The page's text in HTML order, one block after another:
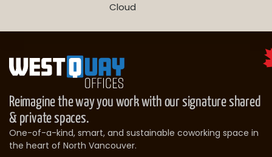
Cloud
Reimagine the way you work with our signature shared
& private spaces.
One-of-a-kind, smart, and sustainable coworking space in
the heart of North Vancouver.